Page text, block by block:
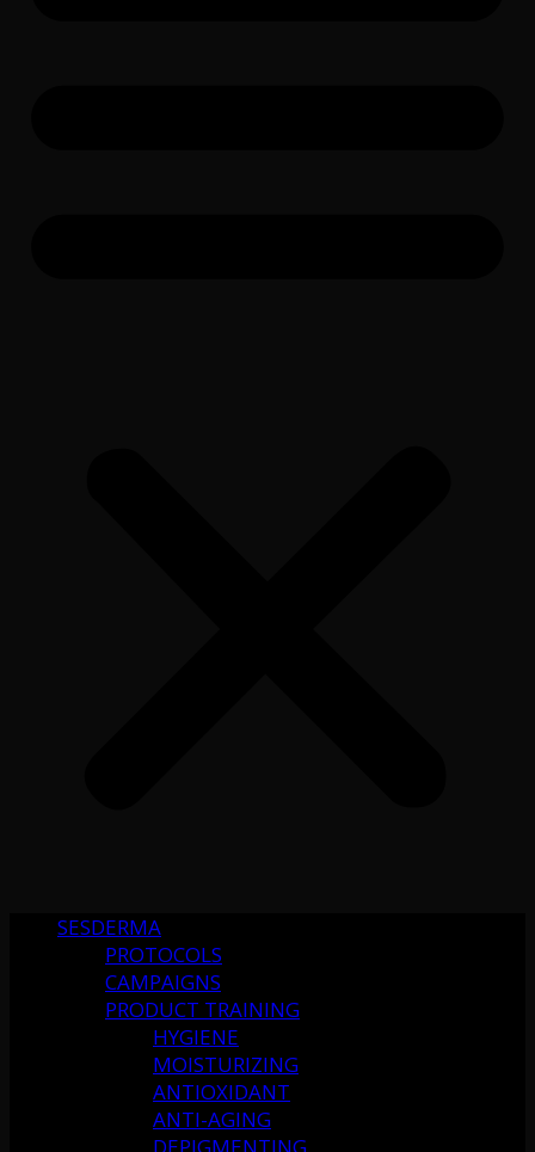
SESDERMA
PROTOCOLS
CAMPAIGNS
PRODUCT TRAINING
HYGIENE
MOISTURIZING
ANTIOXIDANT
ANTI-AGING